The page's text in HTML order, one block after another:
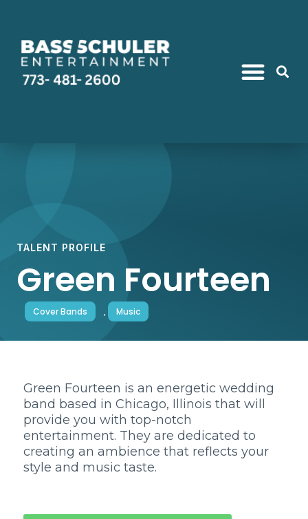
TALENT PROFILE
Green Fourteen
Cover Bands , Music
Green Fourteen is an energetic wedding
band based in Chicago, Illinois that will
provide you with top-notch
entertainment. They are dedicated to
creating an ambience that reflects your
style and music taste.